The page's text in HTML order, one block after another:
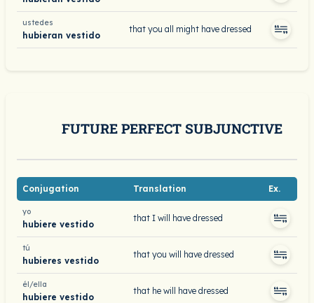
ustedes
hubieran vestido
that you all might have dressed
FUTURE PERFECT SUBJUNCTIVE
Conjugation Translation Ex.
yo
hubiere vestido
that I will have dressed
tú
hubieres vestido
that you will have dressed
él/ella
hubiere vestido
that he will have dressed